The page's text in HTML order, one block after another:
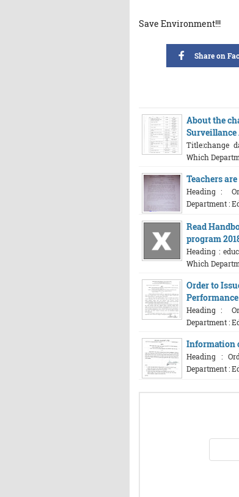
Save Environment!!!
Share on
About the
Surveillance
Title:change
Which
Teachers
Heading :
Department :
Read
program
Heading :
Which
Order to
Performance
Heading :
Department :
Information
Heading :
Department :